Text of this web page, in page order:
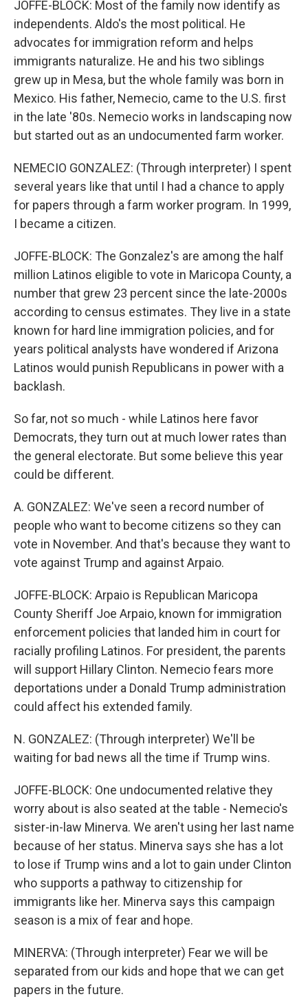
JOFFE-BLOCK: Most of the family now identify as
independents. Aldo's the most political. He
advocates for immigration reform and helps
immigrants naturalize. He and his two siblings
grew up in Mesa, but the whole family was born in
Mexico. His father, Nemecio, came to the U.S. first
in the late '80s. Nemecio works in landscaping now
but started out as an undocumented farm worker.
NEMECIO GONZALEZ: (Through interpreter) I spent
several years like that until I had a chance to apply
for papers through a farm worker program. In 1999,
I became a citizen.
JOFFE-BLOCK: The Gonzalez's are among the half
million Latinos eligible to vote in Maricopa County, a
number that grew 23 percent since the late-2000s
according to census estimates. They live in a state
known for hard line immigration policies, and for
years political analysts have wondered if Arizona
Latinos would punish Republicans in power with a
backlash.
So far, not so much - while Latinos here favor
Democrats, they turn out at much lower rates than
the general electorate. But some believe this year
could be different.
A. GONZALEZ: We've seen a record number of
people who want to become citizens so they can
vote in November. And that's because they want to
vote against Trump and against Arpaio.
JOFFE-BLOCK: Arpaio is Republican Maricopa
County Sheriff Joe Arpaio, known for immigration
enforcement policies that landed him in court for
racially profiling Latinos. For president, the parents
will support Hillary Clinton. Nemecio fears more
deportations under a Donald Trump administration
could affect his extended family.
N. GONZALEZ: (Through interpreter) We'll be
waiting for bad news all the time if Trump wins.
JOFFE-BLOCK: One undocumented relative they
worry about is also seated at the table - Nemecio's
sister-in-law Minerva. We aren't using her last name
because of her status. Minerva says she has a lot
to lose if Trump wins and a lot to gain under Clinton
who supports a pathway to citizenship for
immigrants like her. Minerva says this campaign
season is a mix of fear and hope.
MINERVA: (Through interpreter) Fear we will be
separated from our kids and hope that we can get
papers in the future.